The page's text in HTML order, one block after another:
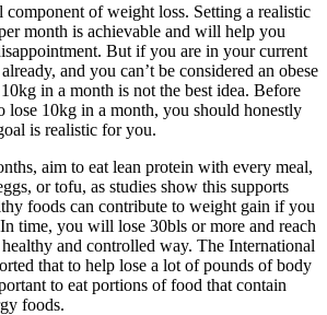
component of weight loss. Setting a realistic
month is achievable and will help you
But if you are in your current
and you can’t be considered an obese
in a month is not the best idea. Before
lose 10kg in a month, you should honestly
is realistic for you.
aim to eat lean protein with every meal,
or tofu, as studies show this supports
foods can contribute to weight gain if you
time, you will lose 30bls or more and reach
and controlled way. The International
that to help lose a lot of pounds of body
to eat portions of food that contain
foods.